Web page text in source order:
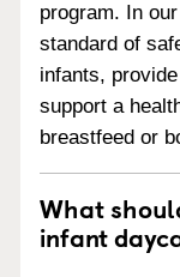
program. In
standard of
infants,
support a
breastfeed or
What
infant